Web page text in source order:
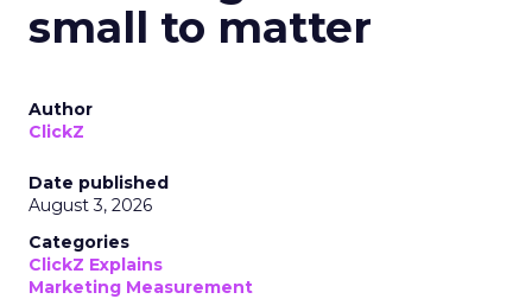
small to matter
Author
ClickZ
Date published
August 3, 2026
Categories
ClickZ Explains
Marketing Measurement